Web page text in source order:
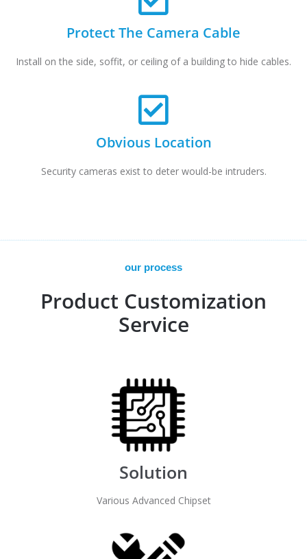
Protect The Camera Cable
Install on the side, soffit, or ceiling of a building to hide cables.
Obvious Location
Security cameras exist to deter would-be intruders.
our process
Product Customization
Service
Solution
Various Advanced Chipset